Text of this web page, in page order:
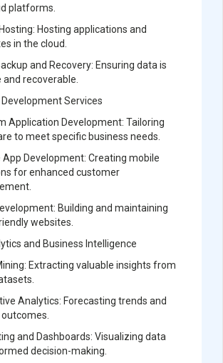
platforms.
Hosting applications and
in the cloud.
and Recovery: Ensuring data is
and recoverable.
Services
Application Development: Tailoring
to meet specific business needs.
App Development: Creating mobile
for enhanced customer
Building and maintaining
websites.
and Business Intelligence
Extracting valuable insights from
Analytics: Forecasting trends and
and Dashboards: Visualizing data
decision-making.